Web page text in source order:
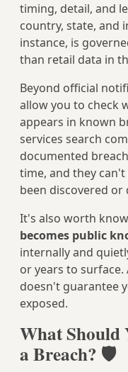
timing, detail, and
country, state, and
instance, is
than retail data in
Beyond official
allow you to check
appears in known
services search
documented
time, and they
been discovered or
It's also worth
becomes public
internally and
or years to
doesn't guarantee
exposed.
What Should
a Breach? 🛡️